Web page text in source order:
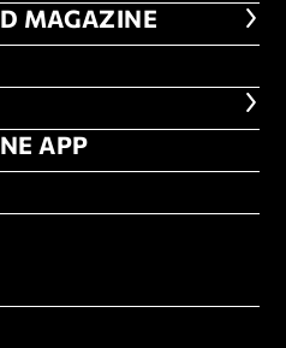
HARVARD
MAGAZINE
APP
APP